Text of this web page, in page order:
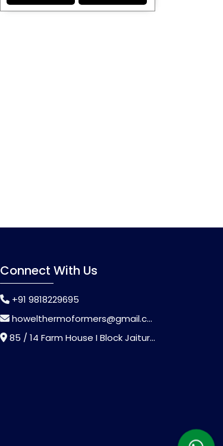
Connect With Us
+91 9818229695
howelthermoformers@gmail.com
85 / 14 Farm House I Block Jaitur Badarpur, Badarpur, Delhi, India - 110044